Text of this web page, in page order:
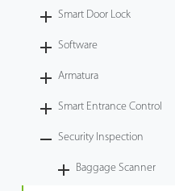
Videos
ZK Connect
Smart Door Lock
Software
Armatura
Smart Entrance Control
Security Inspection
Baggage Scanner